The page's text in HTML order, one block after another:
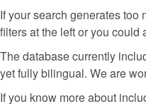
If your search generates too
filters at the left or you
The database currently
yet fully bilingual. We are
If you know more about